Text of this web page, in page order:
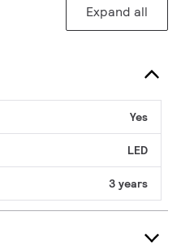
Expand all
Yes
LED
3 years